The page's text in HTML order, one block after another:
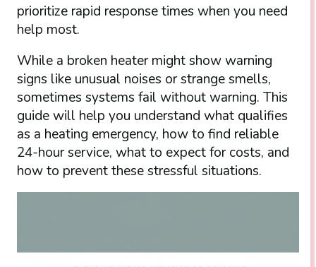
prioritize rapid response times when you need
help most.
While a broken heater might show warning
signs like unusual noises or strange smells,
sometimes systems fail without warning. This
guide will help you understand what qualifies
as a heating emergency, how to find reliable
24-hour service, what to expect for costs, and
how to prevent these stressful situations.